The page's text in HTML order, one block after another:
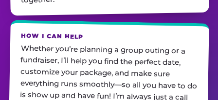
HOW I CAN HELP
Whether you’re planning a group outing or a
fundraiser, I’ll help you find the perfect date,
customize your package, and make sure
everything runs smoothly—so all you have to do
is show up and have fun! I’m always just a call